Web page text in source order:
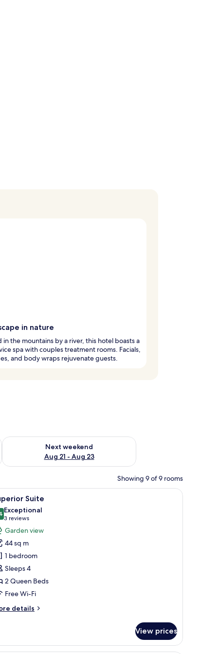
in nature
in the mountains by a river, this hotel boasts a
spa with couples treatment rooms. Facials,
and body wraps rejuvenate guests.
- Aug 16
Next weekend
Aug 21 - Aug 23
Check availability for next weekend Aug 21 - Aug 23
Showing 9 of 9 rooms
a TV, and a ceiling fan. A hotel room with two beds, a desk, a chair,
9 Suite
out of 10
Exceptional
3 reviews
(3
reviews)
Garden view
44 sq m
1 bedroom
Sleeps 4
2 Queen Beds
Free Wi-Fi
details
View prices